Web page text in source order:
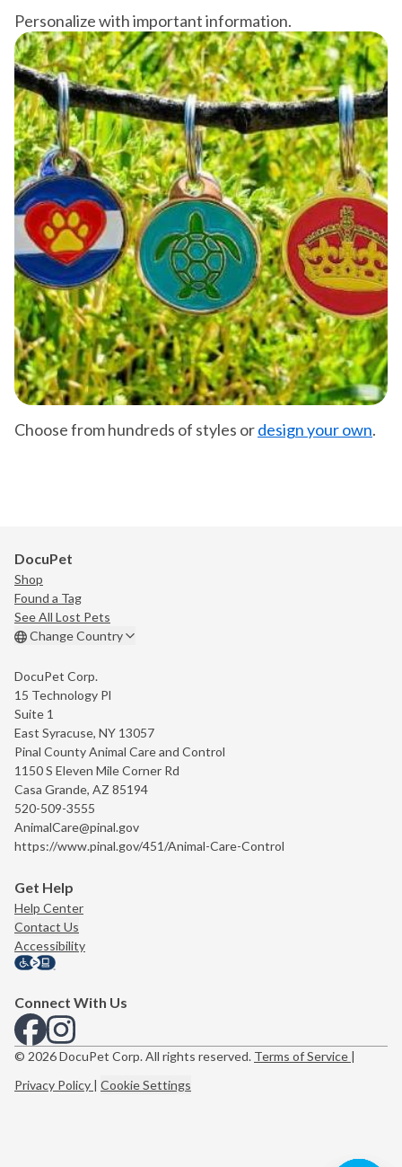
Personalize with important information.
Choose from hundreds of styles ordesign your own.
DocuPet
Shop
Found a Tag
See All Lost Pets
Change Country
DocuPet Corp.
15 Technology Pl
Suite 1
East Syracuse, NY 13057
Pinal County Animal Care and Control
1150 S Eleven Mile Corner Rd
Casa Grande, AZ 85194
520-509-3555
AnimalCare@pinal.gov
https://www.pinal.gov/451/Animal-Care-Control
Get Help
Help Center
Contact Us
Accessibility
Connect With Us
View us on Facebook
View us on Instagram
© 2026 DocuPet Corp. All rights reserved. Terms of Service |
Privacy Policy | Cookie Settings